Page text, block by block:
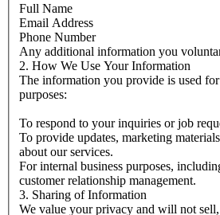
Full Name
Email Address
Phone Number
Any additional information you
2. How We Use Your Information
The information you provide is used
purposes:
To respond to your inquiries or job
To provide updates, marketing
about our services.
For internal business purposes,
customer relationship management.
3. Sharing of Information
We value your privacy and will not